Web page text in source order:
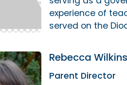
experience of
served on the
Rebecca
Parent Director